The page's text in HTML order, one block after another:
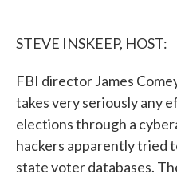
STEVE INSKEEP, HOST:
FBI director James
takes very seriously any
elections through a
hackers apparently tried
state voter databases.